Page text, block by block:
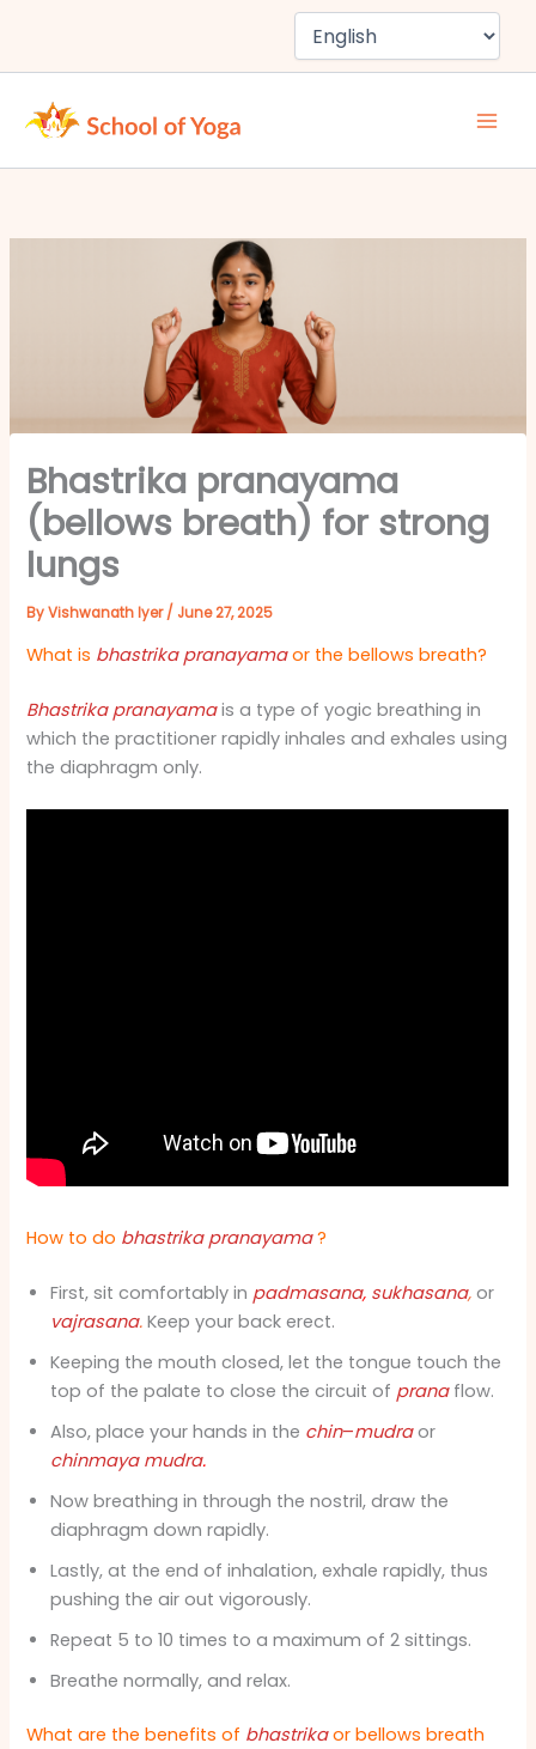
content
Bhastrika pranayama
(bellows breath) for strong
lungs
ByVishwanath Iyer/ June 27, 2025
What is bhastrika pranayama or the bellows breath?
Bhastrika pranayamais a type of yogic breathing in
which the practitioner rapidly inhales and exhales using
the diaphragm only.
How to do bhastrika pranayama ?
First, sit comfortably in padmasana, sukhasana, or
vajrasana. Keep your back erect.
Keeping the mouth closed, let the tongue touch the
top of the palate to close the circuit of pranaflow.
Also, place your hands in the chin–mudra or
chinmaya mudra.
Now breathing in through the nostril, draw the
diaphragm down rapidly.
Lastly, at the end of inhalation, exhale rapidly, thus
pushing the air out vigorously.
Repeat 5 to 10 times to a maximum of 2 sittings.
Breathe normally, and relax.
What are the benefits of bhastrikaor bellows breath